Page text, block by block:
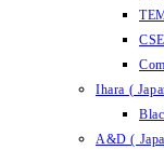
Ihara (
A&D (